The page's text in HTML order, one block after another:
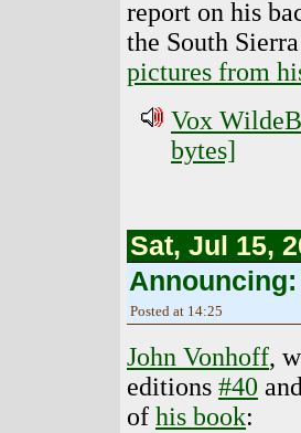
report on his
the South
pictures from
Vox
bytes]
Sat, Jul 15,
Posted at 14:25
John Vonhoff,
editions #40
of his book: